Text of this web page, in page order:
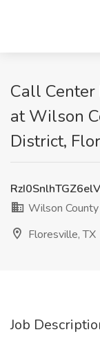
Call Center
at Wilson
District,
Wilson
Floresville, TX
Job